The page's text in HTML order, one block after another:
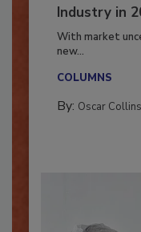
7 Trends
Industry in
With market